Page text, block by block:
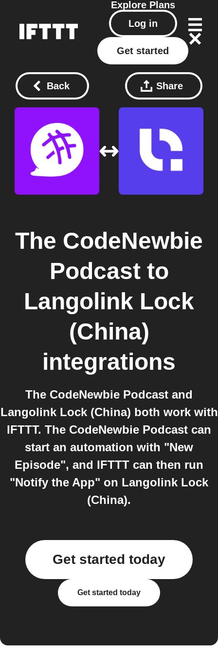
Explore Plans
Log in
Get started
Back Share
The CodeNewbie
Podcastto
Langolink Lock
(China)
integrations
The CodeNewbie Podcast and
Langolink Lock (China) both work with
IFTTT. The CodeNewbie Podcast can
start an automation with "New
Episode", and IFTTT can then run
"Notify the App" on Langolink Lock
(China).
Get started today
Get started today